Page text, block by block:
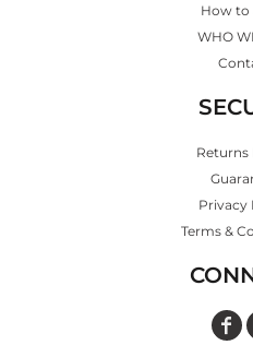
How to
WHO
Returns
Privacy
Terms &